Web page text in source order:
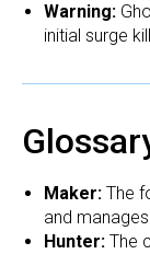
Warning:
initial surge
Maker: The
and
Hunter: The